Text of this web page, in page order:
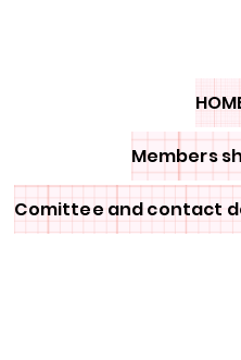
Members
Comittee and contact